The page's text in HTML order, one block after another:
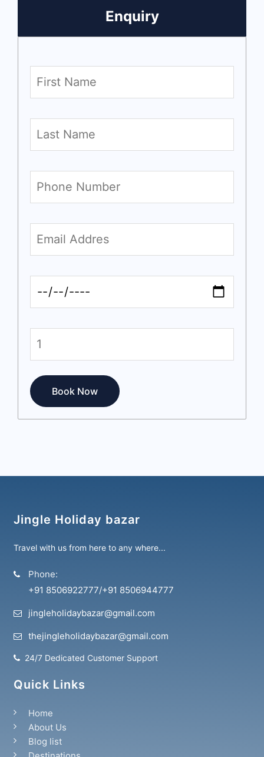
Enquiry
Jingle Holiday bazar
Travel with us from here to any where...
Phone:
+91 8506922777/+91 8506944777
jingleholidaybazar@gmail.com
thejingleholidaybazar@gmail.com
24/7 Dedicated Customer Support
Quick Links
Home
About Us
Blog list